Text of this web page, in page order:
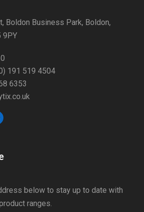
Boldon Business Park, Boldon,
9PY
191 519 4504
6353
below to stay up to date with
ranges.